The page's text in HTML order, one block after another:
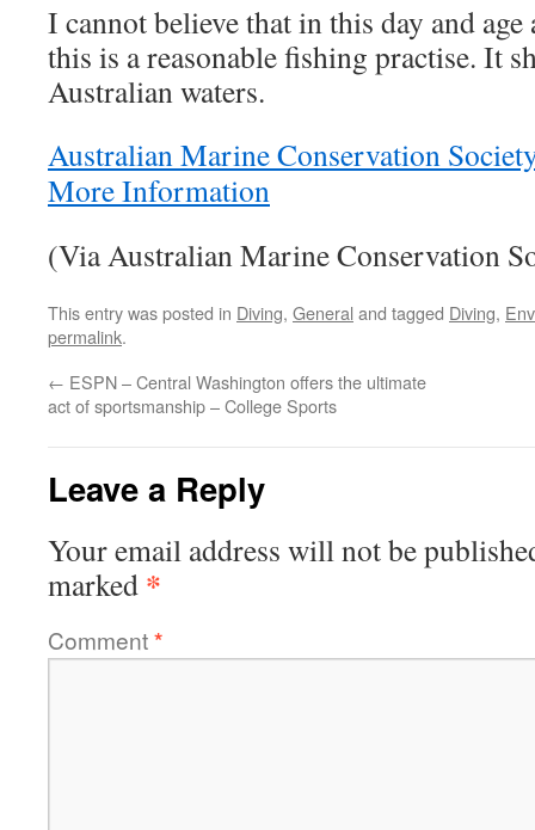
I cannot believe that in this day and
this is a reasonable fishing practise. It
Australian waters.
Australian Marine Conservation
More Information
(Via Australian Marine Conservation
This entry was posted in Diving, General and tagged Diving,
permalink.
← ESPN – Central Washington offers the ultimate
act of sportsmanship – College Sports
Leave a Reply
Your email address will not be
marked *
Comment*